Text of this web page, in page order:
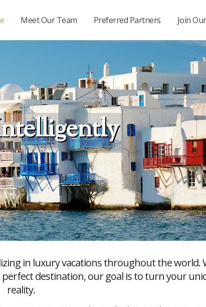
Meet Our Team Preferred Partners Join
in luxury vacations throughout the
destination, our goal is to turn your
reality.